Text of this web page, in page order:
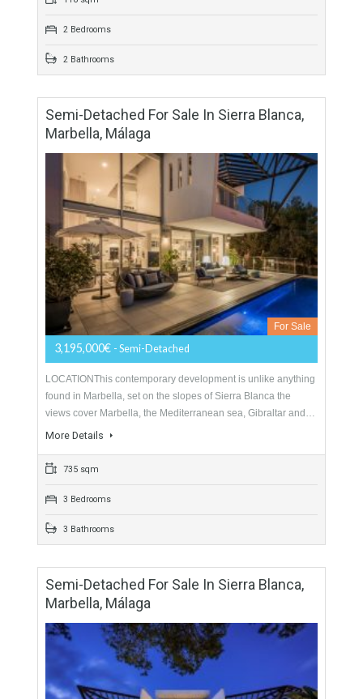
For Sale
189,000€- Apartment
We know that you like open spaces! So you will have a
wonderful terrace conceived as a spacious lounge extension
and surely will become the…
More Details
118 sqm
2 Bedrooms
Semi-Detached For Sale In Sierra Blanca,
Marbella, Málaga
For Sale